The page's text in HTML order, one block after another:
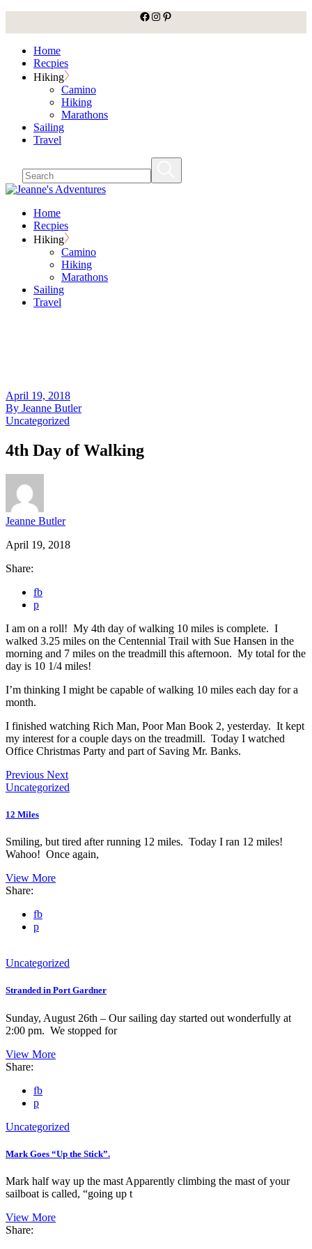
content
facebook
Instagram
Pinterest
Home
Recpies
Hiking
Camino
Hiking
Marathons
Sailing
Travel
Home
Recpies
Hiking
Camino
Hiking
Marathons
Sailing
Travel
April 19, 2018
By Jeanne Butler
Uncategorized
4th Day of Walking
Jeanne Butler
April 19, 2018
Share:
fb
p
I am on a roll! My 4th day of walking 10 miles is complete. I
walked 3.25 miles on the Centennial Trail with Sue Hansen in the
morning and 7 miles on the treadmill this afternoon. My total for the
day is 10 1/4 miles!
I’m thinking I might be capable of walking 10 miles each day for a
month.
I finished watching Rich Man, Poor Man Book 2, yesterday. It kept
my interest for a couple days on the treadmill. Today I watched
Office Christmas Party and part of Saving Mr. Banks.
Previous Next
Uncategorized
12 Miles
Smiling, but tired after running 12 miles. Today I ran 12 miles!
Wahoo! Once again,
View More
Share:
fb
p
Uncategorized
Stranded in Port Gardner
Sunday, August 26th – Our sailing day started out wonderfully at
2:00 pm. We stopped for
View More
Share:
fb
p
Uncategorized
Mark Goes “Up the Stick”.
Mark half way up the mast Apparently climbing the mast of your
sailboat is called, “going up t
View More
Share: